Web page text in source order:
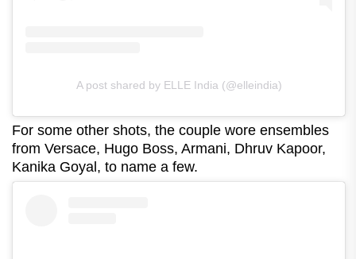
A post shared by ELLE India (@elleindia)
For some other shots, the couple wore ensembles
from Versace, Hugo Boss, Armani, Dhruv Kapoor,
Kanika Goyal, to name a few.